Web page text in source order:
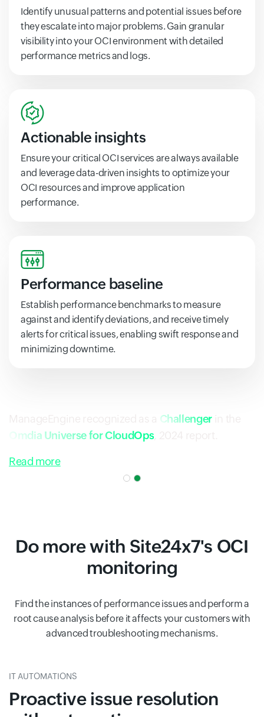
Identify unusual patterns and potential issues before
they escalate into major problems. Gain granular
visibility into your OCI environment with detailed
performance metrics and logs.
Actionable insights
Ensure your critical OCI services are always available
and leverage data-driven insights to optimize your
OCI resources and improve application
performance.
Performance baseline
Establish performance benchmarks to measure
against and identify deviations, and receive timely
alerts for critical issues, enabling swift response and
minimizing downtime.
Challengerin the
Omdia Universe for CloudOps
Read more
Do more with Site24x7's OCI
monitoring
Find the instances of performance issues and perform a
root cause analysis before it affects your customers with
advanced troubleshooting mechanisms.
IT AUTOMATIONS
Proactive issue resolution